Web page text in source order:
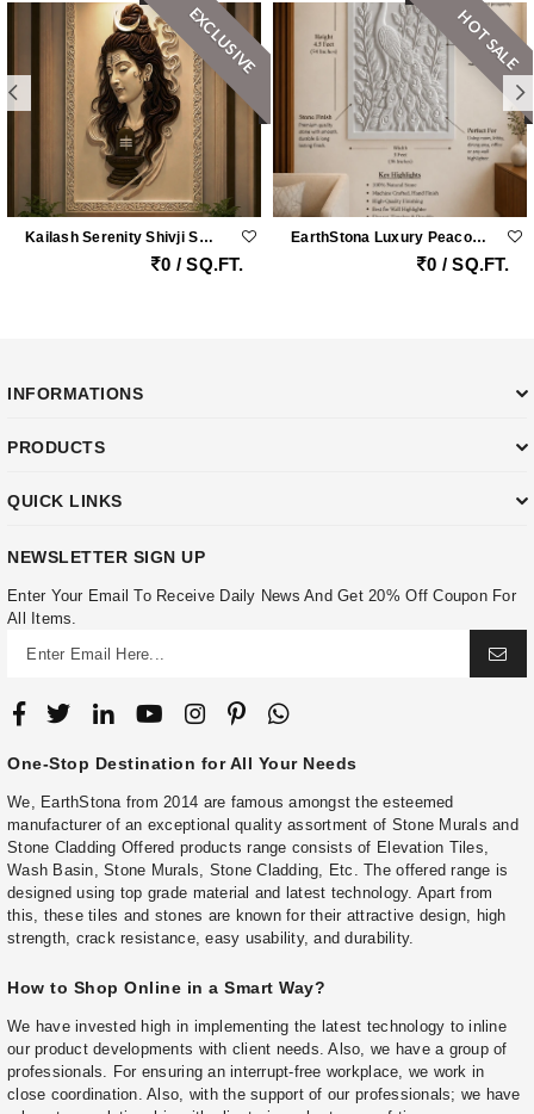
Kailash Serenity Shivji Sandstone Wall Mural
0 / SQ.FT.
EXCLUSIVE
EarthStona Luxury Peacock Stone Wall Carving Design In Natural Sandstone, Premium Stone Wall Mural For Living Room & Lobby
0 / SQ.FT.
HOT SALE
INFORMATIONS
PRODUCTS
QUICK LINKS
NEWSLETTER SIGN UP
Enter Your Email To Receive Daily News And Get 20% Off Coupon For
All Items.
One-Stop Destination for All Your Needs
We, EarthStona from 2014 are famous amongst the esteemed
manufacturer of an exceptional quality assortment of Stone Murals and
Stone Cladding Offered products range consists of Elevation Tiles,
Wash Basin, Stone Murals, Stone Cladding, Etc. The offered range is
designed using top grade material and latest technology. Apart from
this, these tiles and stones are known for their attractive design, high
strength, crack resistance, easy usability, and durability.
How to Shop Online in a Smart Way?
We have invested high in implementing the latest technology to inline
our product developments with client needs. Also, we have a group of
professionals. For ensuring an interrupt-free workplace, we work in
close coordination. Also, with the support of our professionals; we have